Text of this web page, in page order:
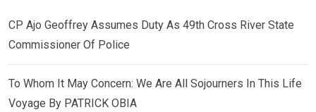
CP Ajo Geoffrey Assumes Duty As 49th Cross River State
Commissioner Of Police
To Whom It May Concern: We Are All Sojourners In This Life
Voyage By PATRICK OBIA